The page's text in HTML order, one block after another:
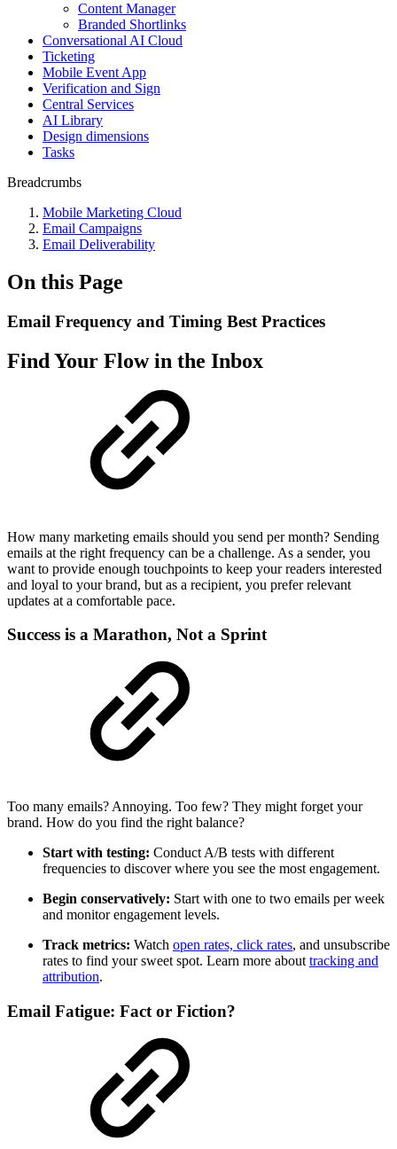
Content Manager
Branded Shortlinks
Conversational AI Cloud
Ticketing
Mobile Event App
Verification and Sign
Central Services
AI Library
Design dimensions
Tasks
Breadcrumbs
Mobile Marketing Cloud
Email Campaigns
Email Deliverability
On this Page
Email Frequency and Timing Best Practices
Find Your Flow in the Inbox
How many marketing emails should you send per month? Sending
emails at the right frequency can be a challenge. As a sender, you
want to provide enough touchpoints to keep your readers interested
and loyal to your brand, but as a recipient, you prefer relevant
updates at a comfortable pace.
Success is a Marathon, Not a Sprint
Too many emails? Annoying. Too few? They might forget your
brand. How do you find the right balance?
Start with testing: Conduct A/B tests with different
frequencies to discover where you see the most engagement.
Begin conservatively: Start with one to two emails per week
and monitor engagement levels.
Track metrics: Watch open rates, click rates, and unsubscribe
rates to find your sweet spot. Learn more about tracking and
attribution.
Email Fatigue: Fact or Fiction?